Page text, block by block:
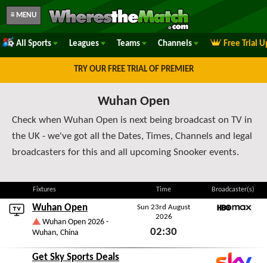
≡ MENU
All Sports Leagues Teams Channels Free Trial
TRY OUR FREE TRIAL OF PREMIER
Wuhan Open
Check when Wuhan Open is next being broadcast on TV in
the UK - we've got all the Dates, Times, Channels and legal
broadcasters for this and all upcoming Snooker events.
Fixtures Time Broadcaster(s)
Wuhan Open
Wuhan Open 2026 -
Wuhan, China
Sun 23rd August
2026
02:30
Sun 23rd August 2026
Get Sky Sports Deals